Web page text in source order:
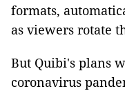
formats,
as viewers rotate
But Quibi's plans
coronavirus